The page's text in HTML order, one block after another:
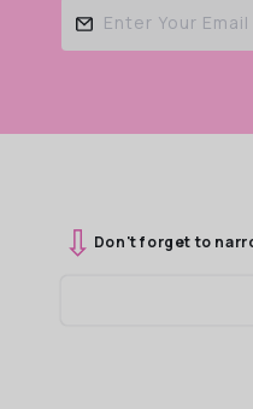
t
n
Enter Your Email
⇩ Don't forget to